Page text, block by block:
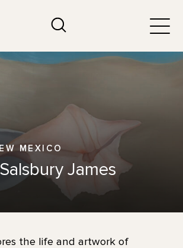
MEXICO
James
the life and artwork of